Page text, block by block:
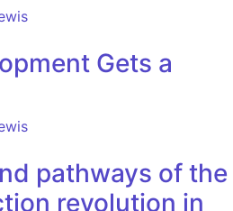
Gets a
pathways of the
revolution in